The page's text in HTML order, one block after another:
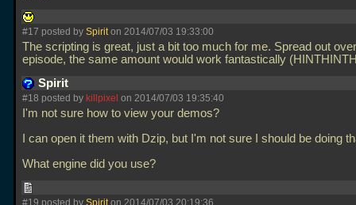
#17 posted by Spiriton 2014/07/03 19:33:00
The scripting is great, just a bit too much for me. Spread out
episode, the same amount would work fantastically
Spirit
#18 posted by killpixel on 2014/07/03 19:35:40
I'm not sure how to view your demos?
I can open it them with Dzip, but I'm not sure I should be doing
What engine did you use?
#19 posted by Spirit on 2014/07/03 20:19:36